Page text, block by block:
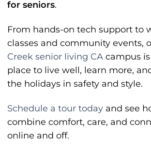
for seniors.
From hands-on tech support to
classes and community events,
Creek senior living CA campus
place to live well, learn more,
the holidays in safety and style.
Schedule a tour today and see
combine comfort, care, and
online and off.